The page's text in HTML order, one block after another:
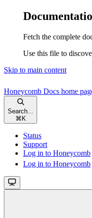
Fetch the complete
Use this file to
Skip to main content
Honeycomb Docs home
Search...
⌘ K
Status
Support
Log in to Honeycomb
Log in to Honeycomb